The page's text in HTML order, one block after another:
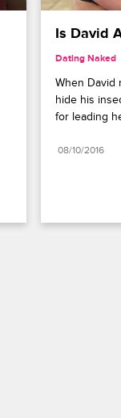
Is David
Dating Naked
When David
hide his
for leading
08/10/2016